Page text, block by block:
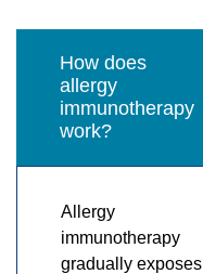
How does
allergy
immunotherapy
work?
Allergy
immunotherapy
gradually exposes